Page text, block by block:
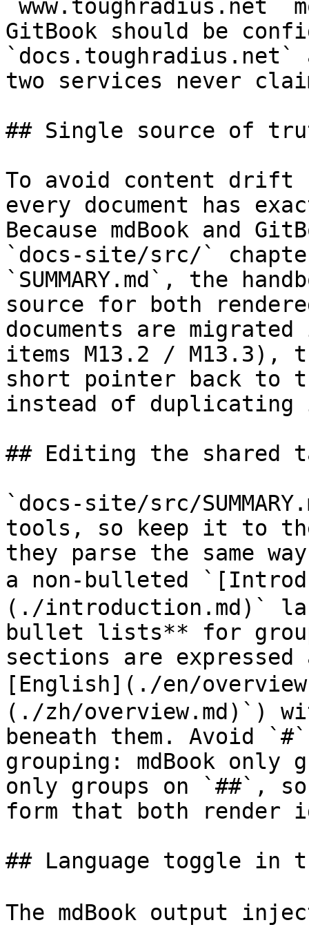
`www.toughradius.net`
GitBook should be
`docs.toughradius.net`
two services never
## Single source of
To avoid content drift
every document has
Because mdBook and
`docs-site/src/`
`SUMMARY.md`, the
source for both
documents are
items M13.2 /
short pointer back to
instead of
## Editing the shared
`docs-site/src/
tools, so keep it to
they parse the same
a non-bulleted
(./introduction.md)`
bullet lists** for
sections are
[English](./en/
(./zh/overview.md)`)
beneath them. Avoid
grouping: mdBook only
only groups on `##`,
form that both render
## Language toggle in
The mdBook output